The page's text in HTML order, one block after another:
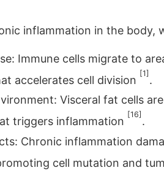
inflammation in the body,
Immune cells migrate to
accelerates cell division
[1]
.
Visceral fat cells
triggers inflammation
[16]
.
Chronic inflammation
cell mutation and